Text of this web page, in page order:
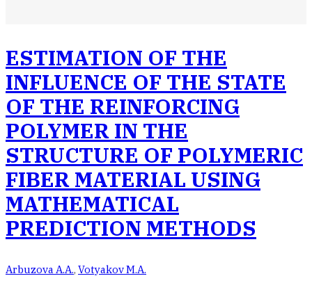
ESTIMATION OF THE
INFLUENCE OF THE STATE
OF THE REINFORCING
POLYMER IN THE
STRUCTURE OF POLYMERIC
FIBER MATERIAL USING
MATHEMATICAL
PREDICTION METHODS
Arbuzova А.А., Votyakov M.А.